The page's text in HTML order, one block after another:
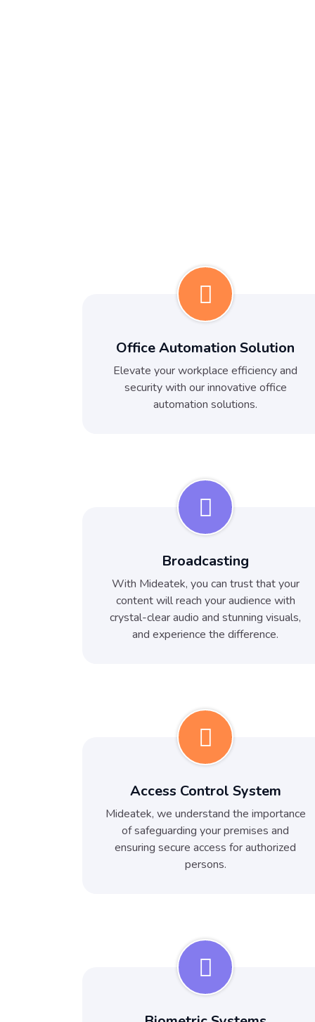
Office Automation Solution
Elevate your workplace efficiency and
security with our innovative office
automation solutions.
Broadcasting
With Mideatek, you can trust that your
content will reach your audience with
crystal-clear audio and stunning visuals,
and experience the difference.
Access Control System
Mideatek, we understand the importance
of safeguarding your premises and
ensuring secure access for authorized
persons.